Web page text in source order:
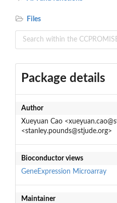
Files
Package details
Author
Xueyuan Cao
<stanley.pounds@stjude.org>
Bioconductor views
GeneExpression Microarray
Maintainer